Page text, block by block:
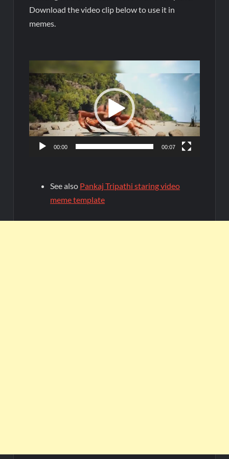
Download the video clip below to use it in
memes.
Video
Player
00:00 00:07
See also Pankaj Tripathi staring video
meme template